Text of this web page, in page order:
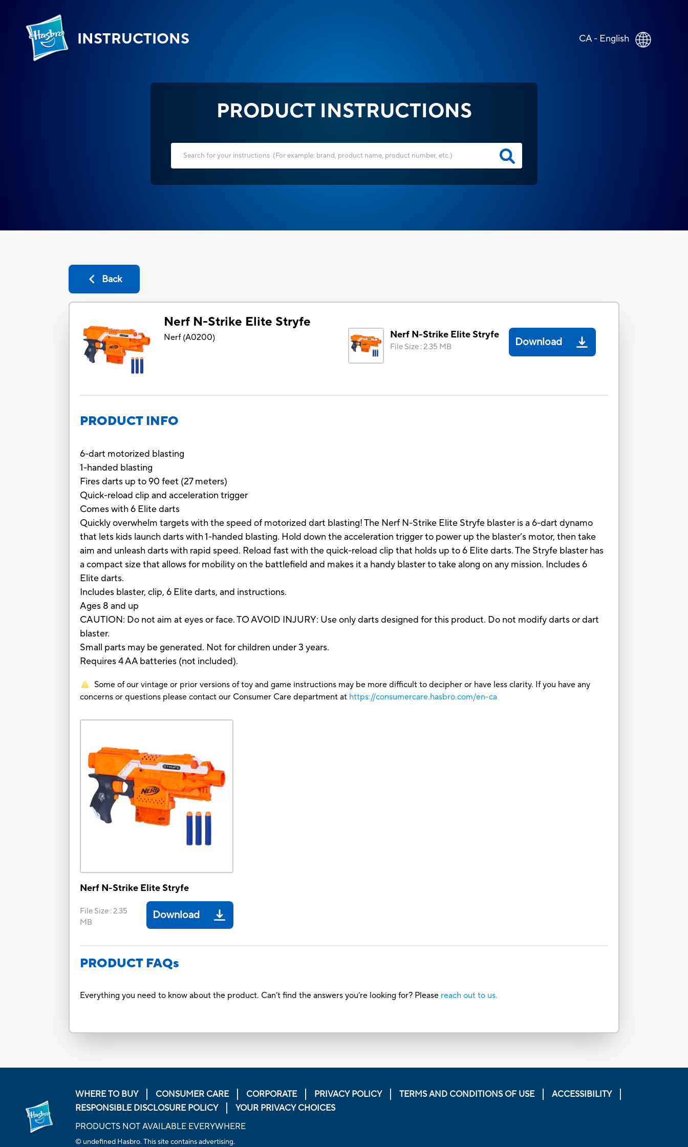
INSTRUCTIONS CA - English
PRODUCT INSTRUCTIONS
Back
Nerf N-Strike Elite Stryfe
Nerf(A0200) Nerf N-Strike Elite Stryfe
File Size:2.35 MB Download
PRODUCT INFO
6-dart motorized blasting
1-handed blasting
Fires darts up to 90 feet (27 meters)
Quick-reload clip and acceleration trigger
Comes with 6 Elite darts
Quickly overwhelm targets with the speed of motorized dart blasting! The Nerf N-Strike Elite Stryfe blaster is a 6-dart dynamo
that lets kids launch darts with 1-handed blasting. Hold down the acceleration trigger to power up the blaster’s motor, then take
aim and unleash darts with rapid speed. Reload fast with the quick-reload clip that holds up to 6 Elite darts. The Stryfe blaster has
a compact size that allows for mobility on the battlefield and makes it a handy blaster to take along on any mission. Includes 6
Elite darts.
Includes blaster, clip, 6 Elite darts, and instructions.
Ages 8 and up
CAUTION: Do not aim at eyes or face. TO AVOID INJURY: Use only darts designed for this product. Do not modify darts or dart
blaster.
Small parts may be generated. Not for children under 3 years.
Requires 4 AA batteries (not included).
Some of our vintage or prior versions of toy and game instructions may be more difficult to decipher or have less clarity. If you have any
concerns or questions please contact our Consumer Care department at https://consumercare.hasbro.com/en-ca
Nerf N-Strike Elite Stryfe
File Size :2.35
MB
Download
PRODUCT FAQs
Everything you need to know about the product. Can’t find the answers you’re looking for? Please reach out to us.
WHERE TO BUY CONSUMER CARE CORPORATE PRIVACY POLICY TERMS AND CONDITIONS OF USE
ACCESSIBILITY
RESPONSIBLE DISCLOSURE POLICY
YOUR PRIVACY CHOICES
PRODUCTS NOT AVAILABLE EVERYWHERE
© undefined Hasbro. This site contains advertising.